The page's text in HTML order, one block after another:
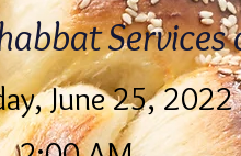
Services
June 25, 2022